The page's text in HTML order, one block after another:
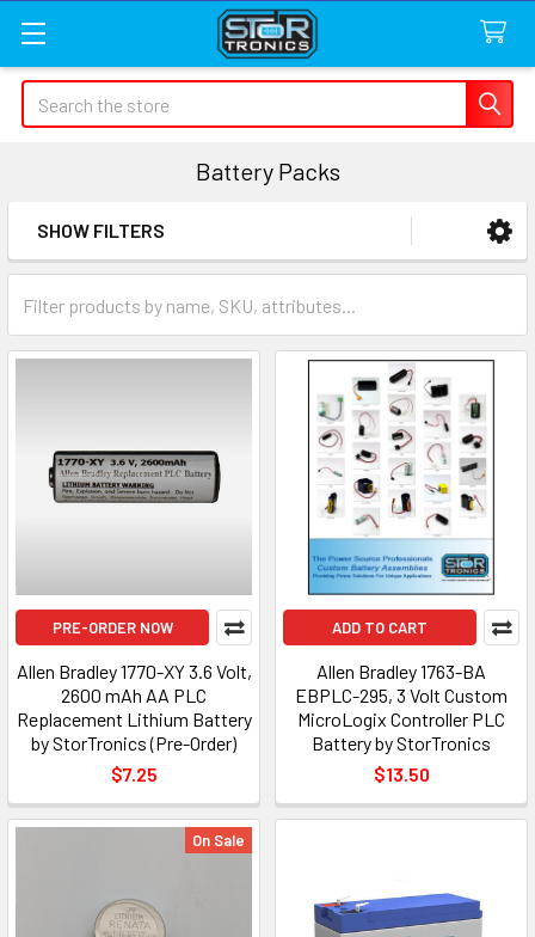
Search
Battery Packs
Sidebar
SHOW FILTERS
PRE-ORDER NOW
Allen Bradley 1770-XY 3.6 Volt,
2600 mAh AA PLC
Replacement Lithium Battery
by StorTronics (Pre-Order)
$7.25
ADD TO CART
Allen Bradley 1763-BA
EBPLC-295, 3 Volt Custom
MicroLogix Controller PLC
Battery by StorTronics
$13.50
On Sale